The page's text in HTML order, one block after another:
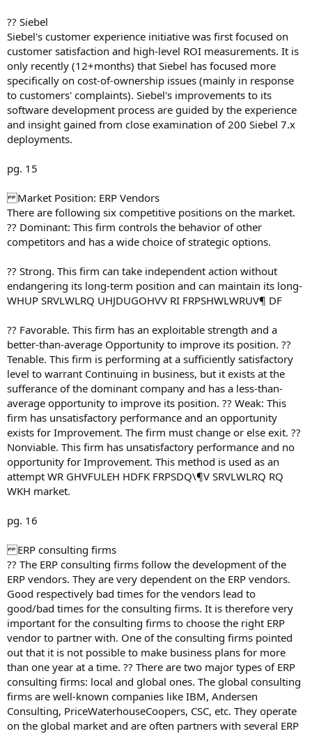
?? Siebel
Siebel's customer experience initiative was first focused on
customer satisfaction and high-level ROI measurements. It is
only recently (12+months) that Siebel has focused more
specifically on cost-of-ownership issues (mainly in response
to customers' complaints). Siebel's improvements to its
software development process are guided by the experience
and insight gained from close examination of 200 Siebel 7.x
deployments.
pg. 15
Market Position: ERP Vendors
There are following six competitive positions on the market.
?? Dominant: This firm controls the behavior of other
competitors and has a wide choice of strategic options.
?? Strong. This firm can take independent action without
endangering its long-term position and can maintain its long-
WHUP SRVLWLRQ UHJDUGOHVV RI FRPSHWLWRUV¶ DF
?? Favorable. This firm has an exploitable strength and a
better-than-average Opportunity to improve its position. ??
Tenable. This firm is performing at a sufficiently satisfactory
level to warrant Continuing in business, but it exists at the
sufferance of the dominant company and has a less-than-
average opportunity to improve its position. ?? Weak: This
firm has unsatisfactory performance and an opportunity
exists for Improvement. The firm must change or else exit. ??
Nonviable. This firm has unsatisfactory performance and no
opportunity for Improvement. This method is used as an
attempt WR GHVFULEH HDFK FRPSDQ\¶V SRVLWLRQ RQ
WKH market.
pg. 16
ERP consulting firms
?? The ERP consulting firms follow the development of the
ERP vendors. They are very dependent on the ERP vendors.
Good respectively bad times for the vendors lead to
good/bad times for the consulting firms. It is therefore very
important for the consulting firms to choose the right ERP
vendor to partner with. One of the consulting firms pointed
out that it is not possible to make business plans for more
than one year at a time. ?? There are two major types of ERP
consulting firms: local and global ones. The global consulting
firms are well-known companies like IBM, Andersen
Consulting, PriceWaterhouseCoopers, CSC, etc. They operate
on the global market and are often partners with several ERP